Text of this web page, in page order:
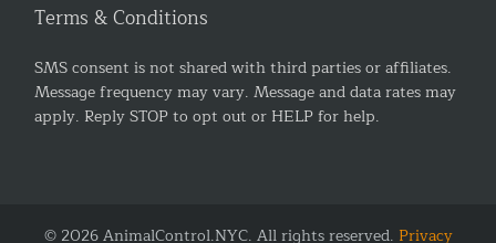
Terms & Conditions
SMS consent is not shared with third parties or affiliates.
Message frequency may vary. Message and data rates may
apply. Reply STOP to opt out or HELP for help.
© 2026 AnimalControl.NYC. All rights reserved. Privacy